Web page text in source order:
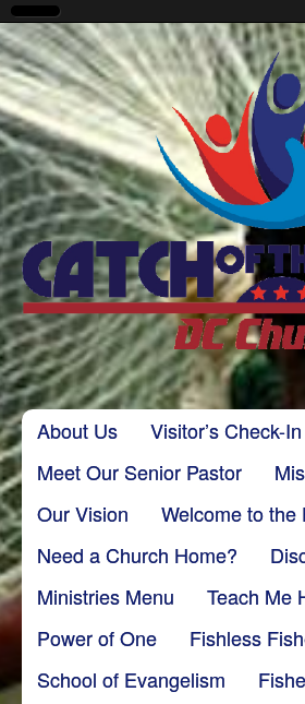
Main menu
Skip to content
About Us
Visitor’s Check-In
Meet Our Senior Pastor
Our Vision
Welcome to the
Need a Church Home?
Ministries Menu
Teach Me
Power of One
Fishless
School of Evangelism